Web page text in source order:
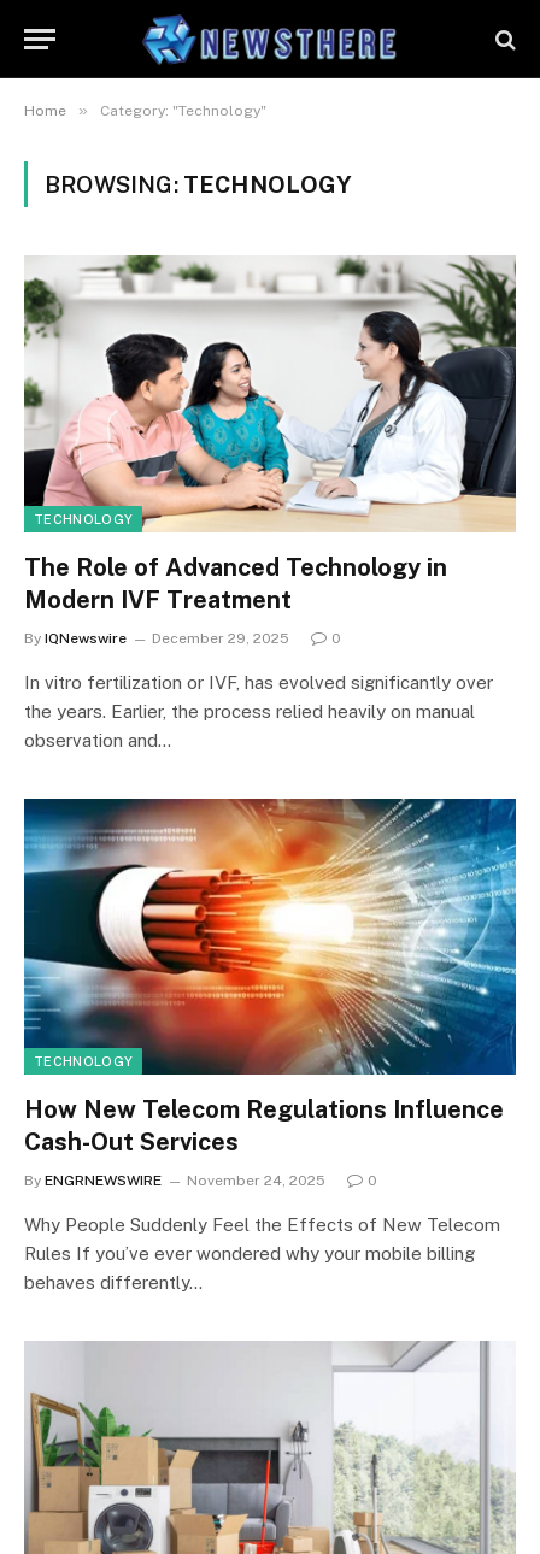
Home » Category: "Technology"
BROWSING: TECHNOLOGY
TECHNOLOGY
The Role of Advanced Technology in
Modern IVF Treatment
By IQNewswire December 29, 2025 0
In vitro fertilization or IVF, has evolved significantly over
the years. Earlier, the process relied heavily on manual
observation and…
TECHNOLOGY
How New Telecom Regulations Influence
Cash-Out Services
By ENGRNEWSWIRE November 24, 2025 0
Why People Suddenly Feel the Effects of New Telecom
Rules If you’ve ever wondered why your mobile billing
behaves differently…